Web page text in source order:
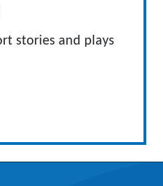
stories and plays